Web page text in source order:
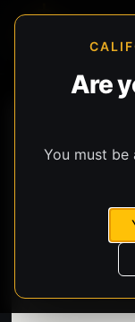
Are
You must be